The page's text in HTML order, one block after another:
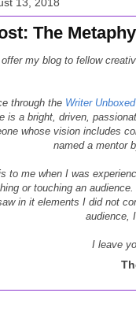
The
my blog to fellow
through the Writer Unboxed
is a bright, driven,
whose vision includes
named a mentor
to me when I was
or touching an
in it elements I did not
audience,
I leave